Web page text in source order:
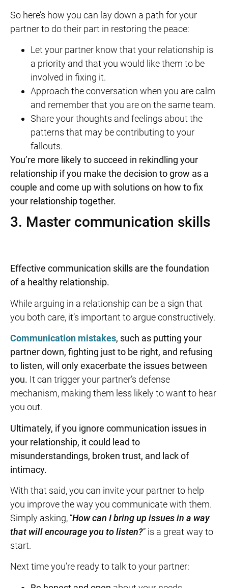
So here’s how you can lay down a path for your
partner to do their part in restoring the peace:
Let your partner know that your relationship is
a priority and that you would like them to be
involved in fixing it.
Approach the conversation when you are calm
and remember that you are on the same team.
Share your thoughts and feelings about the
patterns that may be contributing to your
fallouts.
You’re more likely to succeed in rekindling your
relationship if you make the decision to grow as a
couple and come up with solutions on how to fix
your relationshiptogether.
3. Master communication skills
Effective communication skills are the foundation
of a healthy relationship.
While arguing in a relationship can be a sign that
you both care, it’s important to argue constructively.
Communication mistakes, such as putting your
partner down, fighting just to be right, and refusing
to listen, will only exacerbate the issues between
you. It can trigger your partner’s defense
mechanism, making them less likely to want to hear
you out.
Ultimately, if you ignore communication issues in
your relationship, it could lead to
misunderstandings, broken trust, and lack of
intimacy.
With that said, you can invite your partner to help
you improve the way you communicate with them.
Simply asking, “How can I bring up issues in a way
that will encourage you to listen?” is a great way to
start.
Next time you’re ready to talk to your partner: